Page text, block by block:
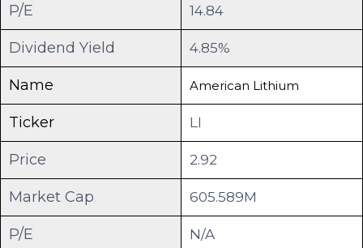
P/E 14.84
Dividend Yield 4.85%
Name American Lithium
Ticker LI
Price 2.92
Market Cap 605.589M
P/E N/A